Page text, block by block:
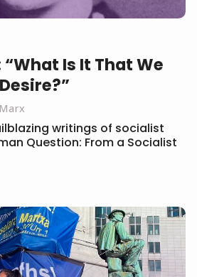
Is It That We
writings of socialist
Question: From a Socialist